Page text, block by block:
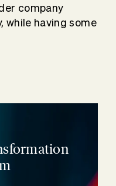
company
while having some